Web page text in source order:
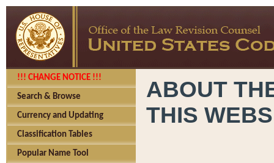
!!! CHANGE NOTICE !!!
Search & Browse
Currency and Updating
Classification Tables
Popular Name Tool
ABOUT
THIS